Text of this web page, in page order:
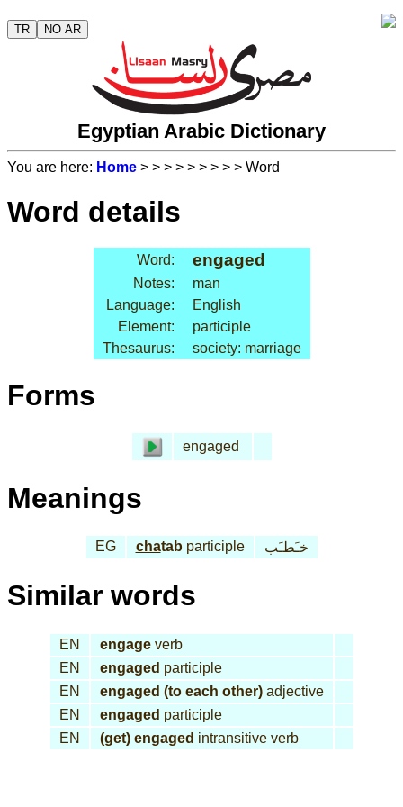
TR NO AR
Egyptian Arabic Dictionary
You are here: Home > > > > > > > > > Word
Word details
Word: engaged
Notes:
man
Language:
English
Element:
participle
Thesaurus:
society: marriage
Forms
engaged
Meanings
EG chatabparticiple خـَطـَب
Similar words
EN engage verb
EN
engaged participle
EN
engaged (to each other) adjective
EN
engaged participle
EN
(get) engaged intransitive verb